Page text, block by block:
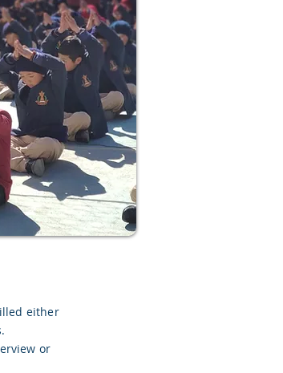
either
or